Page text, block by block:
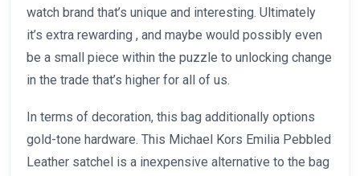
watch brand that’s unique and interesting. Ultimately
it’s extra rewarding , and maybe would possibly even
be a small piece within the puzzle to unlocking change
in the trade that’s higher for all of us.
In terms of decoration, this bag additionally options
gold-tone hardware. This Michael Kors Emilia Pebbled
Leather satchel is a inexpensive alternative to the bag